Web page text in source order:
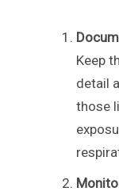
Keep
detail
those